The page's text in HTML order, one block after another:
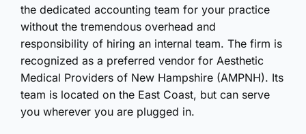
the dedicated accounting team for your practice
without the tremendous overhead and
responsibility of hiring an internal team. The firm is
recognized as a preferred vendor for Aesthetic
Medical Providers of New Hampshire (AMPNH). Its
team is located on the East Coast, but can serve
you wherever you are plugged in.